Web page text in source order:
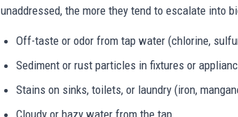
unaddressed, the more they tend to escalate into
Off-taste or odor from tap water (chlorine,
Sediment or rust particles in fixtures or
Stains on sinks, toilets, or laundry (iron,